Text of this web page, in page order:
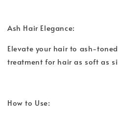
Ash Hair Elegance:
Elevate your hair to ash-
treatment for hair as soft as
How to Use: